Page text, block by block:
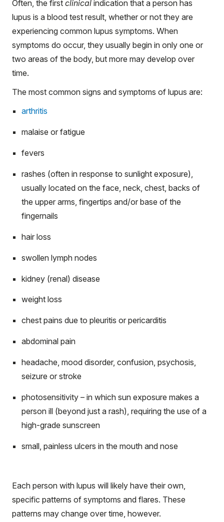
Often, the first clinical indication that a person has
lupus is a blood test result, whether or not they are
experiencing common lupus symptoms. When
symptoms do occur, they usually begin in only one or
two areas of the body, but more may develop over
time.
The most common signs and symptoms of lupus are:
arthritis
malaise or fatigue
fevers
rashes (often in response to sunlight exposure),
usually located on the face, neck, chest, backs of
the upper arms, fingertips and/or base of the
fingernails
hair loss
swollen lymph nodes
kidney (renal) disease
weight loss
chest pains due to pleuritis or pericarditis
abdominal pain
headache, mood disorder, confusion, psychosis,
seizure or stroke
photosensitivity – in which sun exposure makes a
person ill (beyond just a rash), requiring the use of a
high-grade sunscreen
small, painless ulcers in the mouth and nose
Each person with lupus will likely have their own,
specific patterns of symptoms and flares. These
patterns may change over time, however.